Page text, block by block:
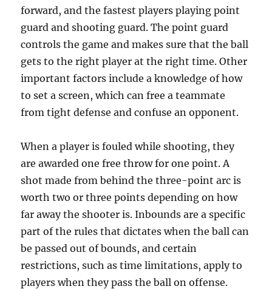
forward, and the fastest players playing point
guard and shooting guard. The point guard
controls the game and makes sure that the ball
gets to the right player at the right time. Other
important factors include a knowledge of how
to set a screen, which can free a teammate
from tight defense and confuse an opponent.
When a player is fouled while shooting, they
are awarded one free throw for one point. A
shot made from behind the three-point arc is
worth two or three points depending on how
far away the shooter is. Inbounds are a specific
part of the rules that dictates when the ball can
be passed out of bounds, and certain
restrictions, such as time limitations, apply to
players when they pass the ball on offense.